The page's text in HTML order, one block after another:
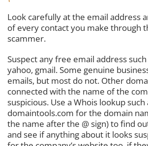
Look carefully at the email address
of every contact you make through
scammer.
Suspect any free email address
yahoo, gmail. Some genuine
emails, but most do not. Other
connected with the name of the
suspicious. Use a Whois lookup such
domaintools.com for the domain
the name after the @ sign) to find
and see if anything about it looks